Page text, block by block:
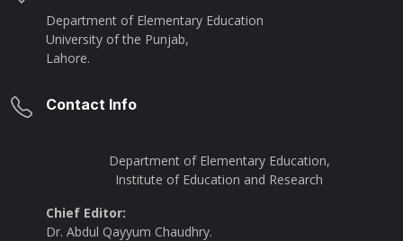
Department of Elementary Education
University of the Punjab,
Lahore.
Contact Info
Department of Elementary Education,
Institute of Education and Research
Chief Editor:
Dr. Abdul Qayyum Chaudhry.